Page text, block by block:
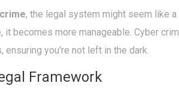
, the legal system might seem like a
becomes more manageable. Cyber
ensuring you're not left in the dark.
Framework